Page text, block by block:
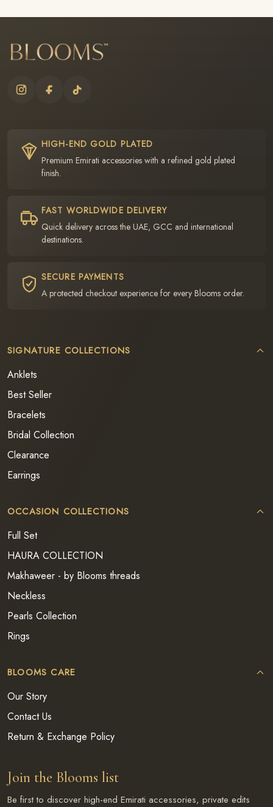
HIGH-END GOLD PLATED
Premium Emirati accessories with a refined gold plated
finish.
FAST WORLDWIDE DELIVERY
Quick delivery across the UAE, GCC and international
destinations.
SECURE PAYMENTS
A protected checkout experience for every Blooms order.
SIGNATURE COLLECTIONS
Anklets
Best Seller
Bracelets
Bridal Collection
Clearance
Earrings
OCCASION COLLECTIONS
Full Set
HAURA COLLECTION
Makhaweer - by Blooms threads
Neckless
Pearls Collection
Rings
BLOOMS CARE
Our Story
Contact Us
Return & Exchange Policy
Join the Blooms list
Be first to discover high-end Emirati accessories, private edits